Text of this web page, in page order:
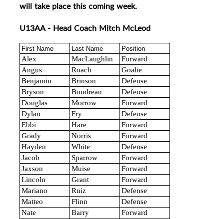
will take place this coming week.
U13AA - Head Coach Mitch McLeod
First Name Last Name Position
Alex MacLaughlin
Forward
Angus
Roach
Goalie
Benjamin
Brinson
Defense
Bryson
Boudreau
Defense
Douglas
Morrow
Forward
Dylan
Fry
Defense
Ebbi
Hare
Forward
Grady
Norris
Forward
Hayden
White
Defense
Jacob
Sparrow
Forward
Jaxson
Muise
Forward
Lincoln
Grant
Forward
Mariano
Ruiz
Defense
Matteo
Flinn
Defense
Nate
Barry
Forward